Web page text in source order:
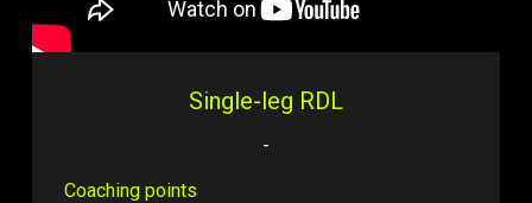
Single-leg RDL
-
Coaching points